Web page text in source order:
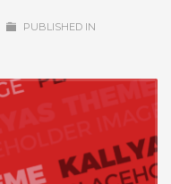
PUBLISHED IN